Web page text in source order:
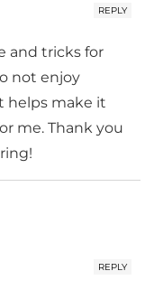
REPLY
and tricks for
not enjoy
helps make it
me. Thank you
REPLY